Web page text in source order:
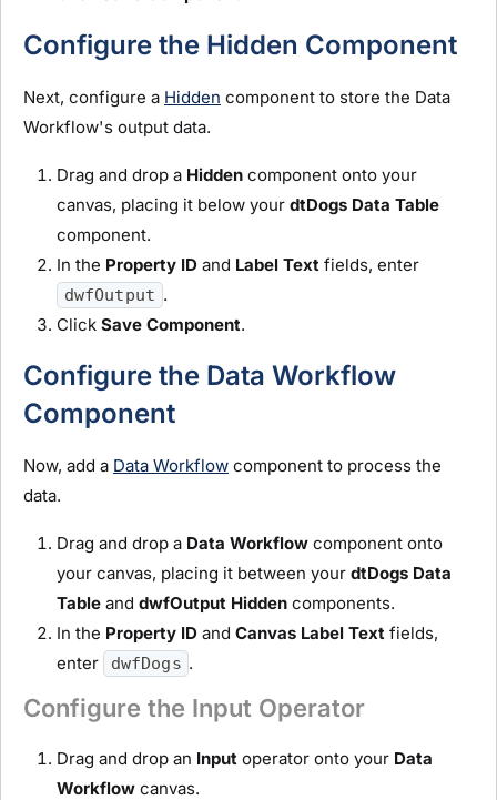
Configure the Hidden Component
Next, configure a Hidden component to store the Data
Workflow's output data.
Drag and drop a Hidden component onto your
canvas, placing it below your dtDogs Data Table
component.
In the Property ID and Label Text fields, enter
dwfOutput .
Click Save Component.
Configure the Data Workflow
Component
Now, add a Data Workflow component to process the
data.
Drag and drop a Data Workflow component onto
your canvas, placing it between your dtDogs Data
Table and dwfOutput Hidden components.
In the Property ID and Canvas Label Text fields,
enter
dwfDogs .
Configure the Input Operator
Drag and drop an Input operator onto your Data
Workflow canvas.